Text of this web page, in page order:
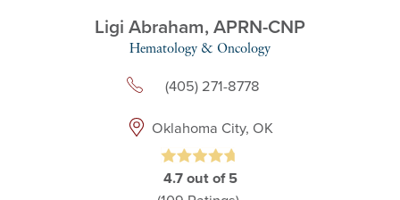
Ligi Abraham, APRN-CNP
Hematology & Oncology
(405) 271-8778
Oklahoma City, OK
4.7 out of 5